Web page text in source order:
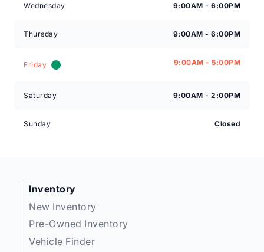
Wednesday 9:00AM - 6:00PM
Thursday 9:00AM - 6:00PM
Friday 9:00AM - 5:00PM
Saturday 9:00AM - 2:00PM
Sunday Closed
Inventory
New Inventory
Pre-Owned Inventory
Vehicle Finder